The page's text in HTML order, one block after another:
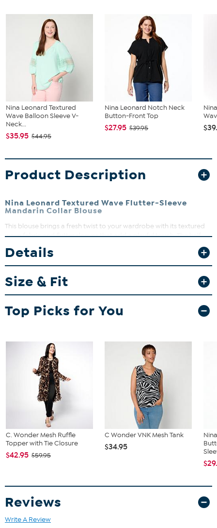
Nina Leonard Textured
Wave Balloon Sleeve V-
Neck...
$35.95 $44.95
Nina Leonard Notch Neck
Button-Front Top
$27.95 $39.95
Product Description
Nina Leonard Textured Wave Flutter-Sleeve
Mandarin Collar Blouse
This blouse brings a fresh twist to your wardrobe with its textured
wave fabric and flutter sleeves that add a playful touch. The half
both workdays and weekend outings. Pair it with your favorite
Fit Guide - Fit by Bust and Waist:
Garment is sized by the bust and waist measurements. If your bust
and waist correspond to 2 different sizes, choose the larger size
Details
Size & Fit
Top Picks for You
C. Wonder Mesh Ruffle
Topper with Tie Closure
$42.95 $59.95
C Wonder VNK Mesh Tank
$34.95
Reviews
Write A Review